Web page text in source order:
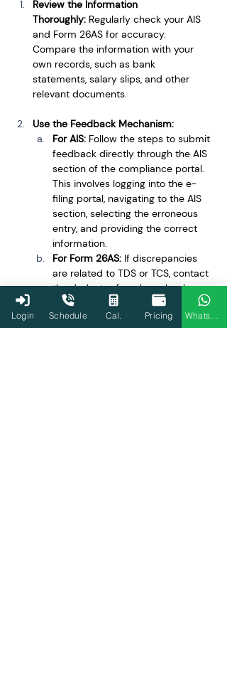
Review the Information
Thoroughly: Regularly check your AIS
and Form 26AS for accuracy.
Compare the information with your
own records, such as bank
statements, salary slips, and other
relevant documents.
Use the Feedback Mechanism:
For AIS: Follow the steps to submit
feedback directly through the AIS
section of the compliance portal.
This involves logging into the e-
filing portal, navigating to the AIS
section, selecting the erroneous
entry, and providing the correct
information.
For Form 26AS: If discrepancies
are related to TDS or TCS, contact
the deductor (employer, bank,
etc.) to ensure they have filed the
correct details with the Income
Login Schedule Cal. Pricing